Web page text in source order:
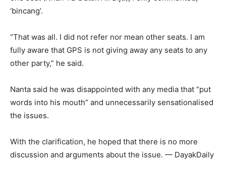
‘bincang’.
“That was all. I did not refer nor mean other seats. I am
fully aware that GPS is not giving away any seats to any
other party,” he said.
Nanta said he was disappointed with any media that “put
words into his mouth” and unnecessarily sensationalised
the issues.
With the clarification, he hoped that there is no more
discussion and arguments about the issue. — DayakDaily